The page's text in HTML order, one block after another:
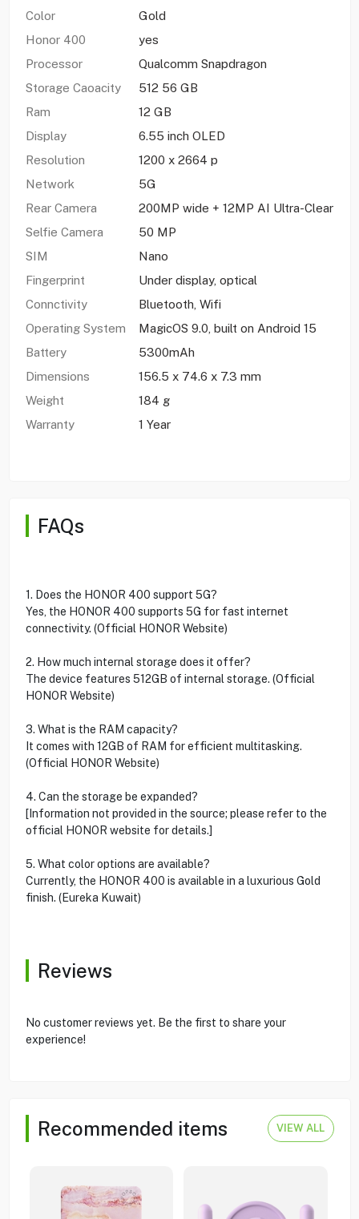
Color
Gold
Honor 400
yes
Processor
Qualcomm Snapdragon
Storage Caoacity
512 56 GB
Ram
12 GB
Display
6.55 inch OLED
Resolution
1200 x 2664 p
Network
5G
Rear Camera
200MP wide + 12MP AI Ultra-Clear
Selfie Camera
50 MP
SIM
Nano
Fingerprint
Under display, optical
Connctivity
Bluetooth, Wifi
Operating System
MagicOS 9.0, built on Android 15
Battery
5300mAh
Dimensions
156.5 x 74.6 x 7.3 mm
Weight
184 g
Warranty
1 Year
FAQs
1. Does the HONOR 400 support 5G?
Yes, the HONOR 400 supports 5G for fast internet
connectivity. (Official HONOR Website)
2. How much internal storage does it offer?
The device features 512GB of internal storage. (Official
HONOR Website)
3. What is the RAM capacity?
It comes with 12GB of RAM for efficient multitasking.
(Official HONOR Website)
4. Can the storage be expanded?
[Information not provided in the source; please refer to the
official HONOR website for details.]
5. What color options are available?
Currently, the HONOR 400 is available in a luxurious Gold
finish. (Eureka Kuwait)
Reviews
No customer reviews yet. Be the first to share your
experience!
Recommended items VIEW ALL